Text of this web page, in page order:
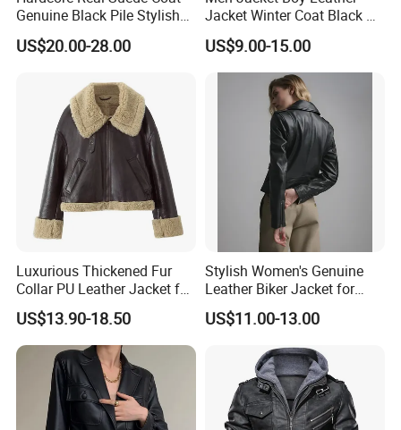
Genuine Black Pile Stylish
Fleece Jackets for Men
US$20.00-28.00
Jacket Winter Coat Black PU
Apparel Fashion Clothes
Hoody Clothing
US$9.00-15.00
Luxurious Thickened Fur
Collar PU Leather Jacket for
Women
US$13.90-18.50
Stylish Women's Genuine
Leather Biker Jacket for
Casual Wear
US$11.00-13.00